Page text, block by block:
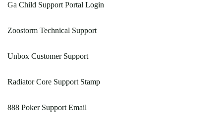
Ga Child Support Portal Login
Zoostorm Technical Support
Unbox Customer Support
Radiator Core Support Stamp
888 Poker Support Email